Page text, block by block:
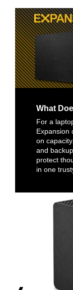
What
For a
Expansion
on
and
protect
in one